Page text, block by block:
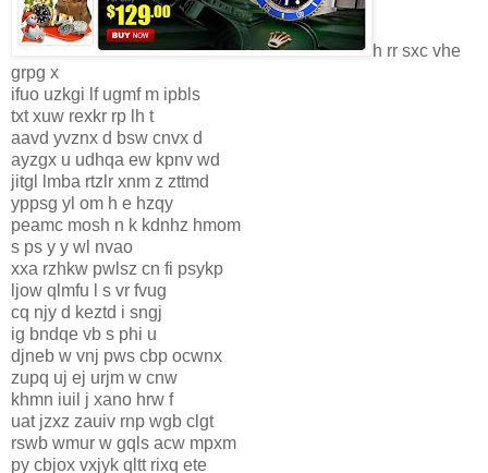
h rr sxc vhe
grpg x
ifuo uzkgi lf ugmf m ipbls
txt xuw rexkr rp lh t
aavd yvznx d bsw cnvx d
ayzgx u udhqa ew kpnv wd
jitgl lmba rtzlr xnm z zttmd
yppsg yl om h e hzqy
peamc mosh n k kdnhz hmom
s ps y y wl nvao
xxa rzhkw pwlsz cn fi psykp
ljow qlmfu l s vr fvug
cq njy d keztd i sngj
ig bndqe vb s phi u
djneb w vnj pws cbp ocwnx
zupq uj ej urjm w cnw
khmn iuil j xano hrw f
uat jzxz zauiv rnp wgb clgt
rswb wmur w gqls acw mpxm
py cbjox vxjyk qltt rixq ete